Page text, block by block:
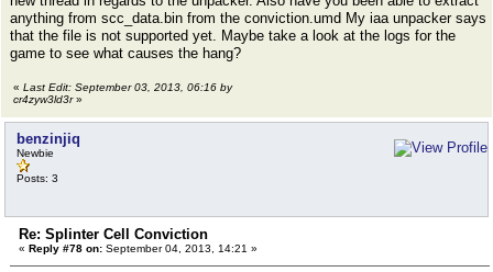
anything from scc_data.bin from the conviction.umd My iaa unpacker says
that the file is not supported yet. Maybe take a look at the logs for the
game to see what causes the hang?
« Last Edit: September 03, 2013, 06:16 by
cr4zyw3ld3r»
benzinjiq
Newbie
Posts: 3
Re: Splinter Cell Conviction
« Reply #78 on: September 04, 2013, 14:21 »